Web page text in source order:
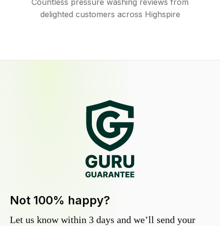
Countless pressure washing reviews from
delighted customers across Highspire
Not 100% happy?
Let us know within 3 days and we’ll send your